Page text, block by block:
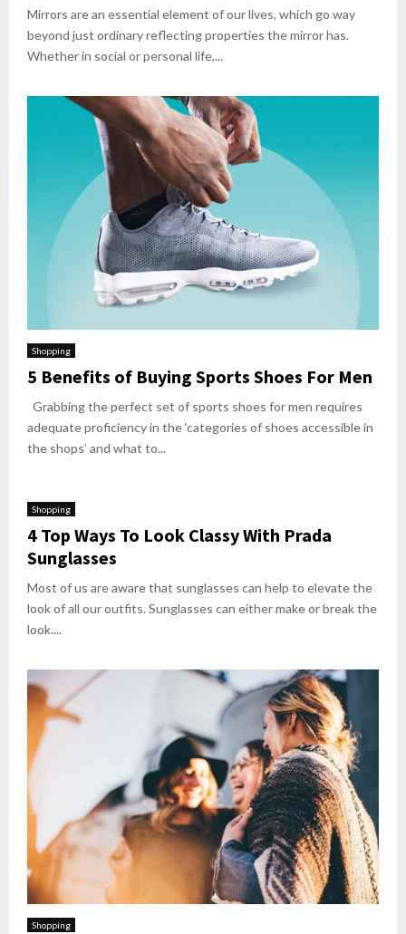
Mirrors are an essential element of our lives, which go way
beyond just ordinary reflecting properties the mirror has.
Whether in social or personal life,...
Shopping
5 Benefits of Buying Sports Shoes For Men
Grabbing the perfect set of sports shoes for men requires
adequate proficiency in the ‘categories of shoes accessible in
the shops’ and what to...
Shopping
4 Top Ways To Look Classy With Prada
Sunglasses
Most of us are aware that sunglasses can help to elevate the
look of all our outfits. Sunglasses can either make or break the
look....
Shopping